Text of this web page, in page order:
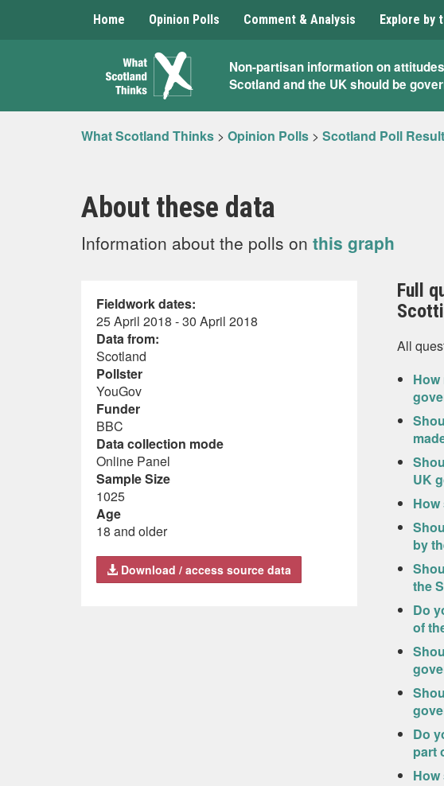
Home Opinion Polls Comment & Analysis Explore by
What
Scotland
Thinks
Non-partisan information on
Scotland and the UK should be
What Scotland Thinks > Opinion Polls > Scotland Poll
About these data
Information about the polls on this graph
Fieldwork dates:
25 April 2018 - 30 April 2018
Data from:
Scotland
Pollster
YouGov
Funder
BBC
Data collection mode
Online Panel
Sample Size
1025
Age
18 and older
Download / access source data
Full
All
UK
by
the
Do
of
Do
part